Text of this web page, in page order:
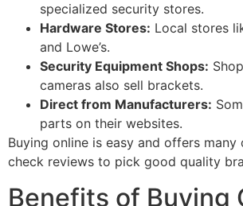
specialized security stores.
Hardware Stores: Local stores
and Lowe’s.
Security Equipment Shops:
cameras also sell brackets.
Direct from Manufacturers:
parts on their websites.
Buying online is easy and offers many
check reviews to pick good quality
Benefits of Buying